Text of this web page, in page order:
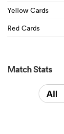
Yellow Cards
Red Cards
Match Stats
All